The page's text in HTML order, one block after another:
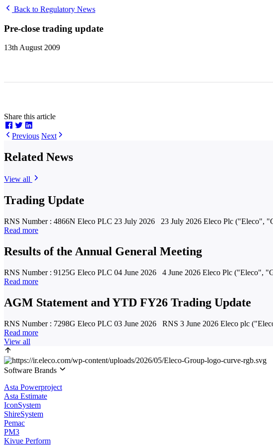
Back to Regulatory News
Pre-close trading update
13th August 2009
Share this article
Previous Next
Related News
View all
Trading Update
RNS Number : 4866N Eleco PLC 23 July 2026 23 July 2026 Eleco Plc ("Eleco",
Read more
Results of the Annual General Meeting
RNS Number : 9125G Eleco PLC 04 June 2026 4 June 2026 Eleco Plc ("Eleco",
Read more
AGM Statement and YTD FY26 Trading Update
RNS Number : 7298G Eleco PLC 03 June 2026 RNS 3 June 2026 Eleco plc
Read more
View all
Software Brands
Asta Powerproject
Asta Estimate
IconSystem
ShireSystem
Pemac
PM3
Kivue Perform